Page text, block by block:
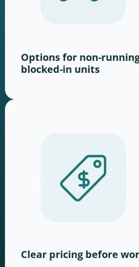
Options for non-
blocked-in units
Clear pricing before